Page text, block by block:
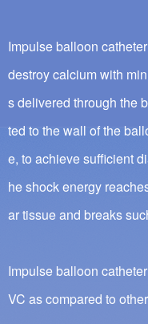
Impulse balloon
destroy calcium with
s delivered through the
ted to the wall of the
e, to achieve sufficient
he shock energy
ar tissue and breaks
Impulse balloon
VC as compared to